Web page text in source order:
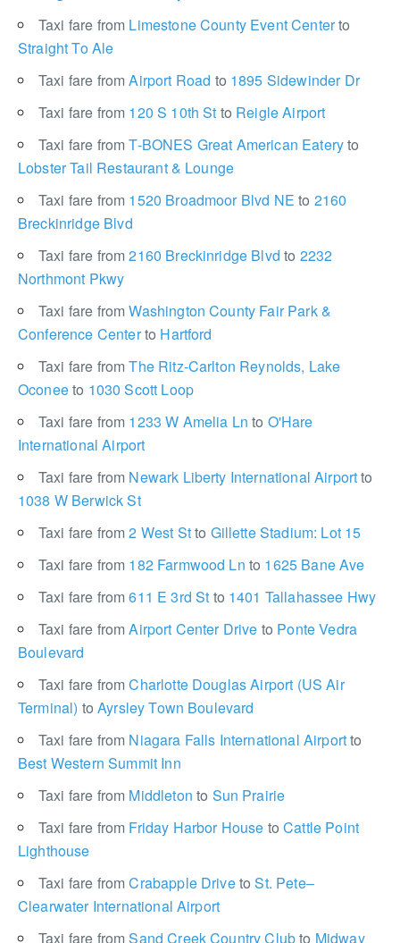
Taxi fare from Limestone County Event Centerto
Straight To Ale
Taxi fare fromAirport Road to 1895 Sidewinder Dr
Taxi fare from 120 S 10th St to Reigle Airport
Taxi fare fromT-BONES Great American Eateryto
Lobster Tail Restaurant & Lounge
Taxi fare from 1520 Broadmoor Blvd NEto 2160
Breckinridge Blvd
Taxi fare from2160 Breckinridge Blvdto 2232
Northmont Pkwy
Taxi fare fromWashington County Fair Park &
Conference Centerto Hartford
Taxi fare fromThe Ritz-Carlton Reynolds, Lake
Oconeeto 1030 Scott Loop
Taxi fare from 1233 W Amelia Lnto O'Hare
International Airport
Taxi fare from Newark Liberty International Airportto
1038 W Berwick St
Taxi fare from2 West Stto Gillette Stadium: Lot 15
Taxi fare from 182 Farmwood Ln to 1625 Bane Ave
Taxi fare from611 E 3rd St to 1401 Tallahassee Hwy
Taxi fare fromAirport Center Drive to Ponte Vedra
Boulevard
Taxi fare fromCharlotte Douglas Airport (US Air
Terminal) to Ayrsley Town Boulevard
Taxi fare from Niagara Falls International Airportto
Best Western Summit Inn
Taxi fare from Middletonto Sun Prairie
Taxi fare from Friday Harbor House to Cattle Point
Lighthouse
Taxi fare fromCrabapple Driveto St. Pete–
Clearwater International Airport
Taxi fare fromSand Creek Country Clubto Midway